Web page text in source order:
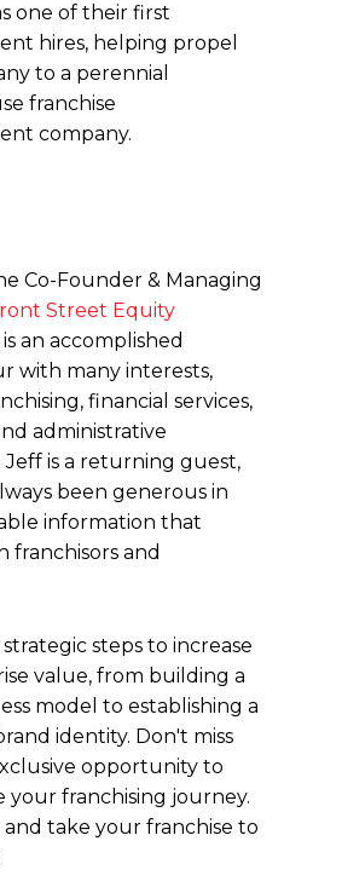
one of their first
hires, helping propel
to a perennial
franchise
company.
Co-Founder & Managing
Street Equity
is an accomplished
with many interests,
financial services,
administrative
is a returning guest,
been generous in
information that
franchisors and
steps to increase
value, from building a
model to establishing a
identity. Don't miss
opportunity to
your franchising journey.
take your franchise to